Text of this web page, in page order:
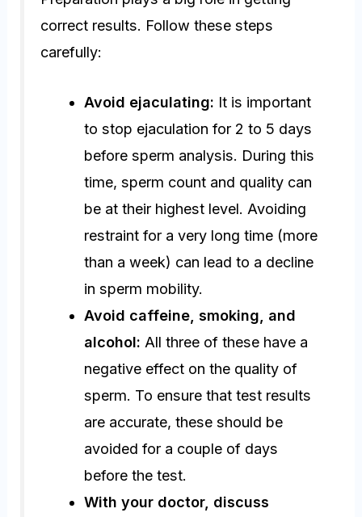
correct results. Follow these steps
carefully:
Avoid ejaculating: It is important
to stop ejaculation for 2 to 5 days
before sperm analysis. During this
time, sperm count and quality can
be at their highest level. Avoiding
restraint for a very long time (more
than a week) can lead to a decline
in sperm mobility.
Avoid caffeine, smoking, and
alcohol: All three of these have a
negative effect on the quality of
sperm. To ensure that test results
are accurate, these should be
avoided for a couple of days
before the test.
With your doctor, discuss